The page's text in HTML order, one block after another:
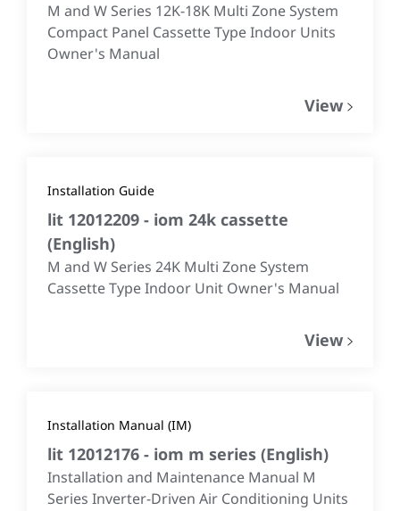
M and W Series 12K-18K Multi Zone System
Compact Panel Cassette Type Indoor Units
Owner's Manual
View
Installation Guide
lit 12012209 - iom 24k cassette
(English)
M and W Series 24K Multi Zone System
Cassette Type Indoor Unit Owner's Manual
View
Installation Manual (IM)
lit 12012176 - iom m series (English)
Installation and Maintenance Manual M
Series Inverter-Driven Air Conditioning Units